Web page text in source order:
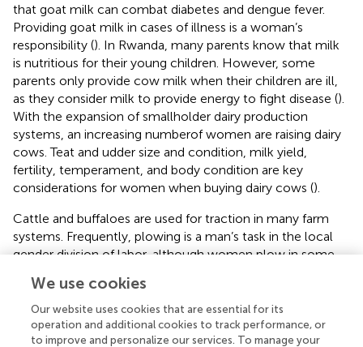
that goat milk can combat diabetes and dengue fever.
Providing goat milk in cases of illness is a woman’s
responsibility (). In Rwanda, many parents know that milk
is nutritious for their young children. However, some
parents only provide cow milk when their children are ill,
as they consider milk to provide energy to fight disease ().
With the expansion of smallholder dairy production
systems, an increasing numberof women are raising dairy
cows. Teat and udder size and condition, milk yield,
fertility, temperament, and body condition are key
considerations for women when buying dairy cows ().
Cattle and buffaloes are used for traction in many farm
systems. Frequently, plowing is a man’s task in the local
gender division of labor, although women plow in some
and Ethiopia are more likely than female household heads
to prioritize bulls with good traction potential (;
An animal’s appearance is important. For instance, in
We use cookies
Our website uses cookies that are essential for its
operation and additional cookies to track performance, or
to improve and personalize our services. To manage your